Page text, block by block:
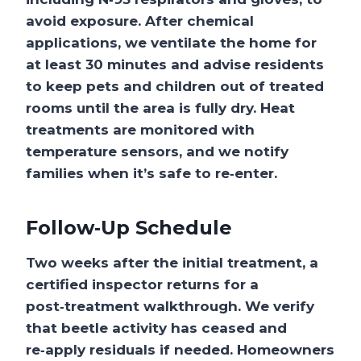
avoid exposure. After chemical
applications, we ventilate the home for
at least 30 minutes and advise residents
to keep pets and children out of treated
rooms until the area is fully dry. Heat
treatments are monitored with
temperature sensors, and we notify
families when it’s safe to re‑enter.
Follow‑Up Schedule
Two weeks after the initial treatment, a
certified inspector returns for a
post‑treatment walkthrough. We verify
that beetle activity has ceased and
re‑apply residuals if needed. Homeowners